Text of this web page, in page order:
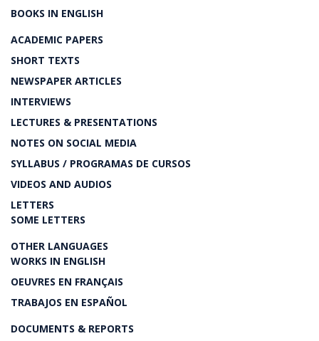
BOOKS IN ENGLISH
ACADEMIC PAPERS
SHORT TEXTS
NEWSPAPER ARTICLES
INTERVIEWS
LECTURES & PRESENTATIONS
NOTES ON SOCIAL MEDIA
SYLLABUS / PROGRAMAS DE CURSOS
VIDEOS AND AUDIOS
LETTERS
SOME LETTERS
OTHER LANGUAGES
WORKS IN ENGLISH
OEUVRES EN FRANÇAIS
TRABAJOS EN ESPAÑOL
DOCUMENTS & REPORTS